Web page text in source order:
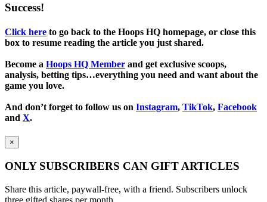
Success!
Click here to go back to the Hoops HQ homepage, or close this
box to resume reading the article you just shared.
Become a Hoops HQ Member and get exclusive scoops,
analysis, betting tips…everything you need and want about the
game you love.
And don’t forget to follow us on Instagram, TikTok, Facebook
and X.
×
ONLY SUBSCRIBERS CAN GIFT ARTICLES
Share this article, paywall-free, with a friend. Subscribers unlock
three gifted shares per month.